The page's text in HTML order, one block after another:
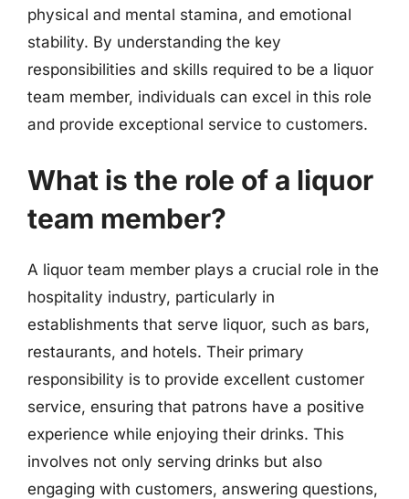
physical and mental stamina, and emotional
stability. By understanding the key
responsibilities and skills required to be a liquor
team member, individuals can excel in this role
and provide exceptional service to customers.
What is the role of a liquor
team member?
A liquor team member plays a crucial role in the
hospitality industry, particularly in
establishments that serve liquor, such as bars,
restaurants, and hotels. Their primary
responsibility is to provide excellent customer
service, ensuring that patrons have a positive
experience while enjoying their drinks. This
involves not only serving drinks but also
engaging with customers, answering questions,